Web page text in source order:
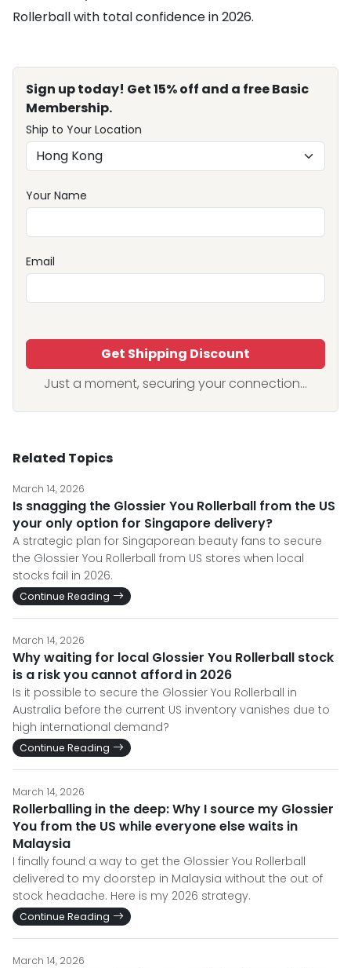
Rollerball with total confidence in 2026.
Sign up today! Get 15% off and a free Basic
Membership.
Ship to Your Location
Your Name
Email
Get Shipping Discount
Just a moment, securing your connection...
Related Topics
March 14, 2026
Is snagging the Glossier You Rollerball from the US
your only option for Singapore delivery?
A strategic plan for Singaporean beauty fans to secure
the Glossier You Rollerball from US stores when local
stocks fail in 2026.
Continue Reading
March 14, 2026
Why waiting for local Glossier You Rollerball stock
is a risk you cannot afford in 2026
Is it possible to secure the Glossier You Rollerball in
Australia before the current US inventory vanishes due to
high international demand?
Continue Reading
March 14, 2026
Rollerballing in the deep: Why I source my Glossier
You from the US while everyone else waits in
Malaysia
I finally found a way to get the Glossier You Rollerball
delivered to my doorstep in Malaysia without the out of
stock headache. Here is my 2026 strategy.
Continue Reading
March 14, 2026